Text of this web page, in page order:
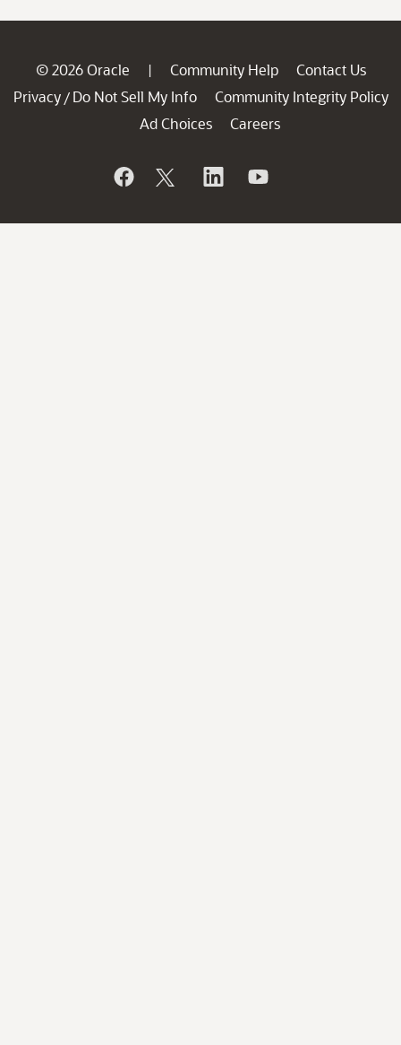
© 2026 Oracle | Community Help
Contact Us
Privacy / Do Not Sell My Info
Community Integrity Policy
Ad Choices
Careers